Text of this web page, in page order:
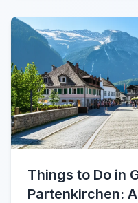
Things to Do in
Partenkirchen: